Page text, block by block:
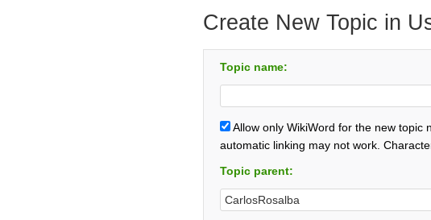
Create New Topic in
Topic name:
Allow only WikiWord for the new topic
automatic linking may not work.
Topic parent: